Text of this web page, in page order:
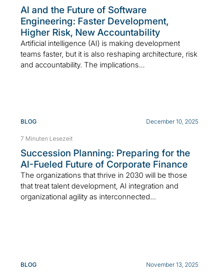
AI and the Future of Software
Engineering: Faster Development,
Higher Risk, New Accountability
Artificial intelligence (AI) is making development
teams faster, but it is also reshaping architecture, risk
and accountability. The implications...
BLOG December 10, 2025
7 Minuten Lesezeit
Succession Planning: Preparing for the
AI-Fueled Future of Corporate Finance
The organizations that thrive in 2030 will be those
that treat talent development, AI integration and
organizational agility as interconnected...
BLOG November 13, 2025